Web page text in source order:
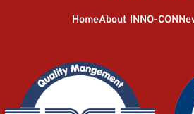
HomeAbout INNO-CON